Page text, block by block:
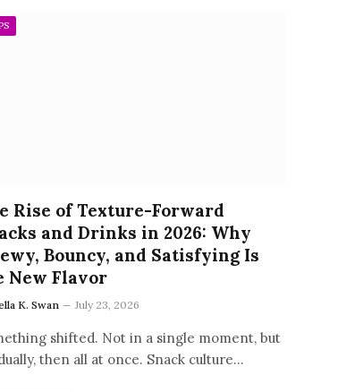
Rise of Texture-Forward
and Drinks in 2026: Why
Bouncy, and Satisfying Is
New Flavor
K. Swan July 23, 2026
shifted. Not in a single moment, but
then all at once. Snack culture…